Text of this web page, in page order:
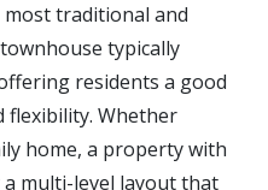
most traditional and
typically
residents a good
flexibility. Whether
home, a property with
multi-level layout that